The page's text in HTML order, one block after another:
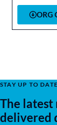
ORG
STAY UP TO DATE
The latest
delivered